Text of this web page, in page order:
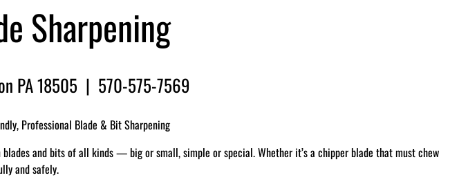
Sharpening
PA 18505 | 570-575-7569
Professional Blade & Bit Sharpening
and bits of all kinds — big or small, simple or special. Whether it’s a chipper blade that must chew
and safely.